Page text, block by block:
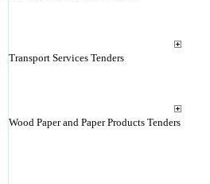
Transport Services Tenders
Wood Paper and Paper Products Tenders